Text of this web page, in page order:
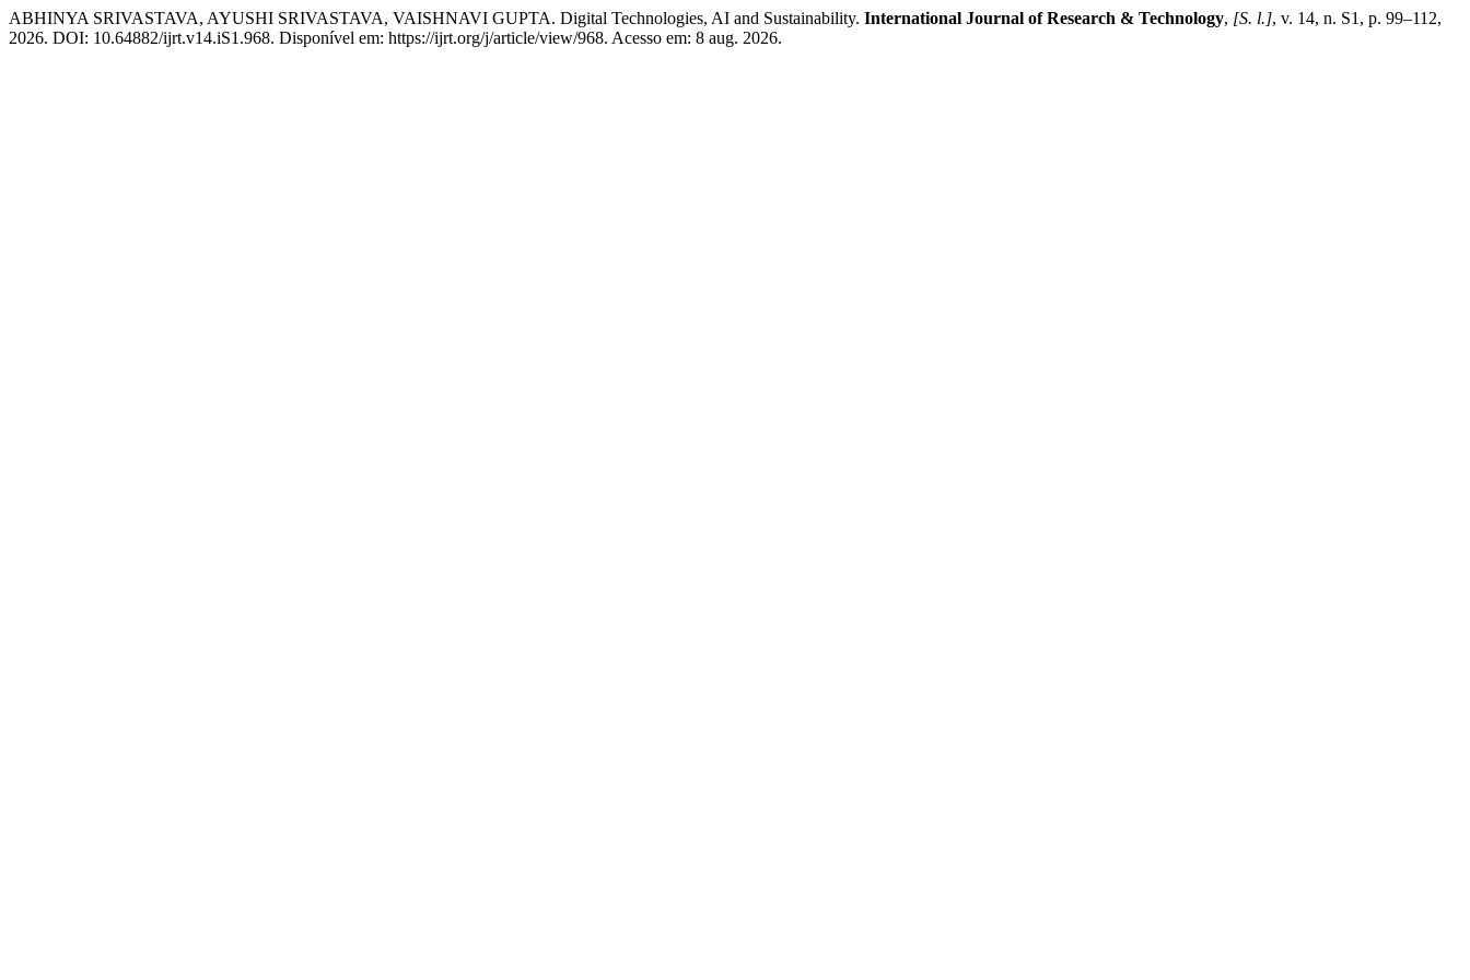
ABHINYA SRIVASTAVA, AYUSHI SRIVASTAVA, VAISHNAVI GUPTA. Digital Technologies, AI and Sustainability. International Journal of Research & Technology, [S. l.], v. 14, n. S1, p. 99–112,
2026. DOI: 10.64882/ijrt.v14.iS1.968. Disponível em: https://ijrt.org/j/article/view/968. Acesso em: 8 aug. 2026.